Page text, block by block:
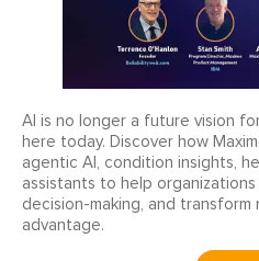
AI is no longer a future vision
here today. Discover how
agentic AI, condition insights,
assistants to help
decision-making, and
advantage.